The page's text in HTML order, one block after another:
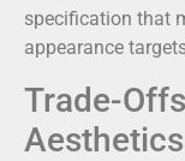
specification that
appearance
Trade-